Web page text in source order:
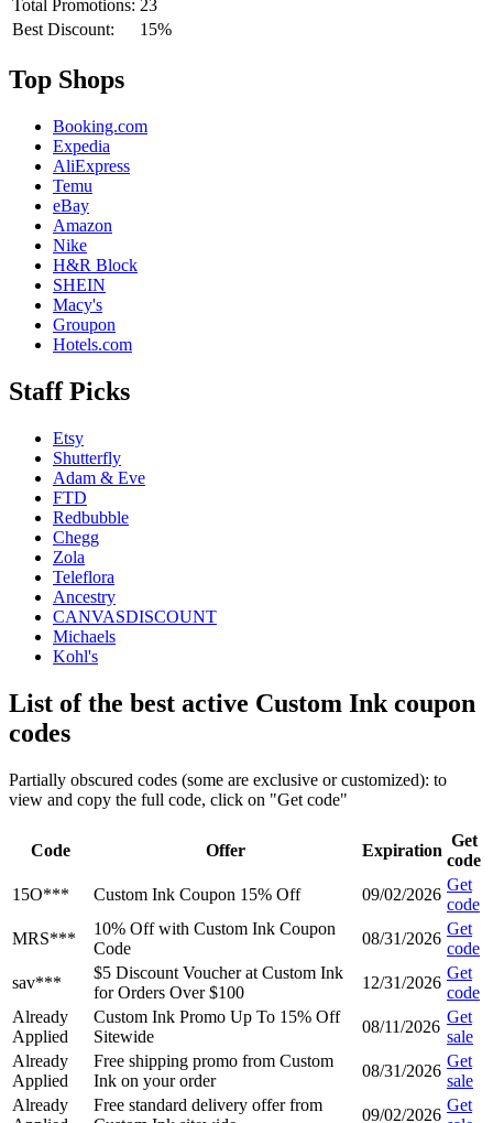
Total Promotions: 23
Best Discount:
15%
Top Shops
Booking.com
Expedia
AliExpress
Temu
eBay
Amazon
Nike
H&R Block
SHEIN
Macy's
Groupon
Hotels.com
Staff Picks
Etsy
Shutterfly
Adam & Eve
FTD
Redbubble
Chegg
Zola
Teleflora
Ancestry
CANVASDISCOUNT
Michaels
Kohl's
List of the best active Custom Ink coupon
codes
Partially obscured codes (some are exclusive or customized): to
view and copy the full code, click on "Get code"
Code Offer Expiration
Get
code
15O***
Custom Ink Coupon 15% Off 09/02/2026
Get
code
MRS***
10% Off with Custom Ink Coupon
Code
08/31/2026
Get
code
sav***
$5 Discount Voucher at Custom Ink
for Orders Over $100
12/31/2026
Get
code
Already
Applied
Custom Ink Promo Up To 15% Off
Sitewide
08/11/2026
Get
sale
Already
Applied
Free shipping promo from Custom
Ink on your order
08/31/2026
Get
sale
Already
Free standard delivery offer from
09/02/2026
Get